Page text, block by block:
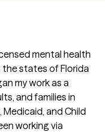
mental health
states of Florida
my work as a
and families in
Medicaid, and Child
working via